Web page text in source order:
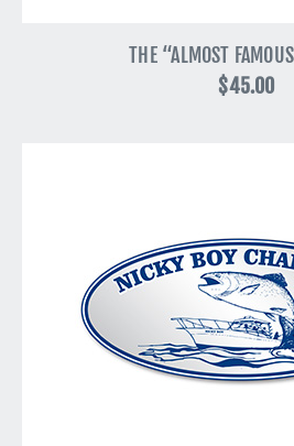
THE “ALMOST
$45.00